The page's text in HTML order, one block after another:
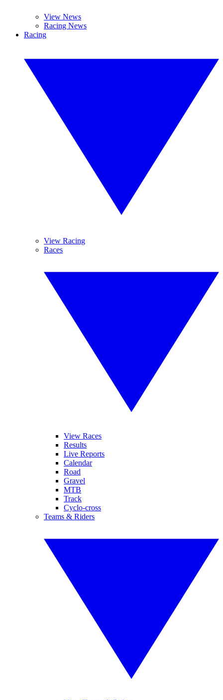
View News
Racing News
Racing
View Racing
Races
View Races
Results
Live Reports
Calendar
Road
Gravel
MTB
Track
Cyclo-cross
Teams & Riders